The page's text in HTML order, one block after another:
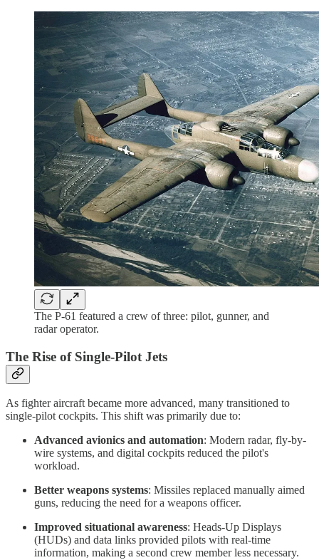
The P-61 featured a crew of three: pilot, gunner, and
radar operator.
The Rise of Single-Pilot Jets
As fighter aircraft became more advanced, many transitioned to
single-pilot cockpits. This shift was primarily due to:
Advanced avionics and automation: Modern radar, fly-by-
wire systems, and digital cockpits reduced the pilot's
workload.
Better weapons systems: Missiles replaced manually aimed
guns, reducing the need for a weapons officer.
Improved situational awareness: Heads-Up Displays
(HUDs) and data links provided pilots with real-time
information, making a second crew member less necessary.